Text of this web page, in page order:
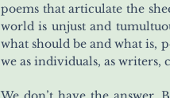
poems that articulate the
world is unjust and
what should be and what is,
we as individuals, as writers,